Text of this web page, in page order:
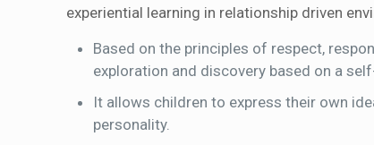
experiential learning in relationship driven
Based on the principles of respect,
exploration and discovery based on a
It allows children to express their own
personality.